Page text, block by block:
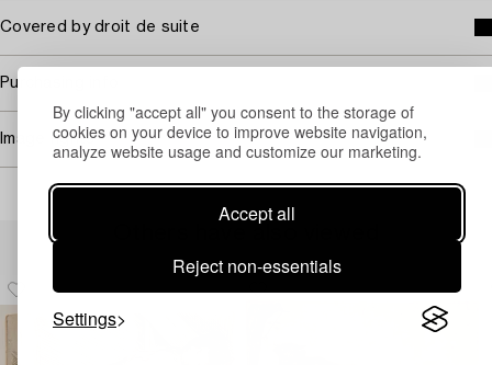
By clicking "accept all" you consent to the storage of
cookies on your device to improve website navigation,
analyze website usage and customize our marketing.
Accept all
Reject non-essentials
Settings
Covered by droit de suite
Purchasing info
Image rights